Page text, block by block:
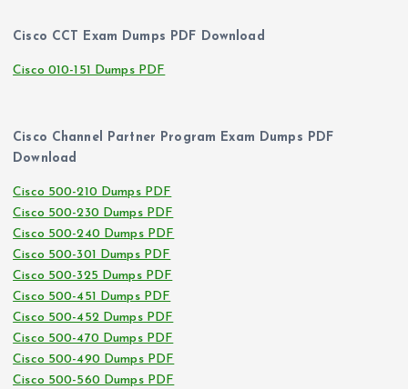
Cisco CCT Exam Dumps PDF Download
Cisco 010-151 Dumps PDF
Cisco Channel Partner Program Exam Dumps PDF
Download
Cisco 500-210 Dumps PDF
Cisco 500-230 Dumps PDF
Cisco 500-240 Dumps PDF
Cisco 500-301 Dumps PDF
Cisco 500-325 Dumps PDF
Cisco 500-451 Dumps PDF
Cisco 500-452 Dumps PDF
Cisco 500-470 Dumps PDF
Cisco 500-490 Dumps PDF
Cisco 500-560 Dumps PDF